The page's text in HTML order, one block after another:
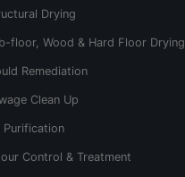
Drying
floor, Wood & Hard Floor Drying
Remediation
Clean Up
Purification
Control & Treatment